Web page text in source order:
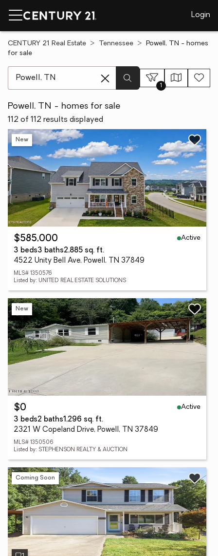
Login
CENTURY 21 Real Estate Tennessee
Powell, TN - homes
for sale
1
Powell, TN - homes for sale
112 of 112 results displayed
New
$585,000
Active
3 beds3 baths2,885 sq. ft.
4522 Unity Bell Ave, Powell, TN 37849
MLS# 1350576
Listed by: UNITED REAL ESTATE SOLUTIONS
New
$0
Active
3 beds2 baths1,296 sq. ft.
2321 W Copeland Drive, Powell, TN 37849
MLS# 1350506
Listed by: STEPHENSON REALTY & AUCTION
Coming Soon